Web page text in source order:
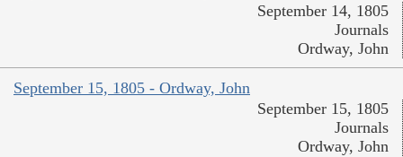
September 14, 1805
Journals
Ordway, John
September 15, 1805 - Ordway, John
September 15, 1805
Journals
Ordway, John